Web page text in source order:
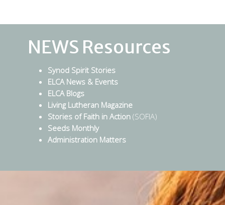
NEWS Resources
Synod Spirit Stories
ELCA News & Events
ELCA Blogs
Living Lutheran Magazine
Stories of Faith in Action (SOFIA)
Seeds Monthly
Administration Matters